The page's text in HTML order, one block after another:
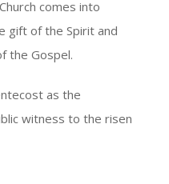
comes into
gift of the Spirit and
the Gospel.
as the
witness to the risen